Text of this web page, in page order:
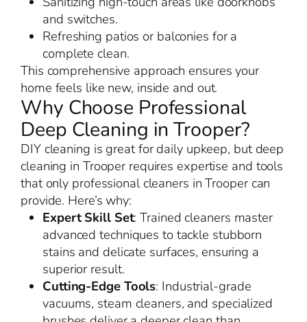
and switches.
Refreshing patios or balconies for a
complete clean.
This comprehensive approach ensures your
home feels like new, inside and out.
Why Choose Professional
Deep Cleaning in Trooper?
DIY cleaning is great for daily upkeep, but deep
cleaning in Trooper requires expertise and tools
that only professional cleaners in Trooper can
provide. Here’s why:
Expert Skill Set: Trained cleaners master
advanced techniques to tackle stubborn
stains and delicate surfaces, ensuring a
superior result.
Cutting-Edge Tools: Industrial-grade
vacuums, steam cleaners, and specialized